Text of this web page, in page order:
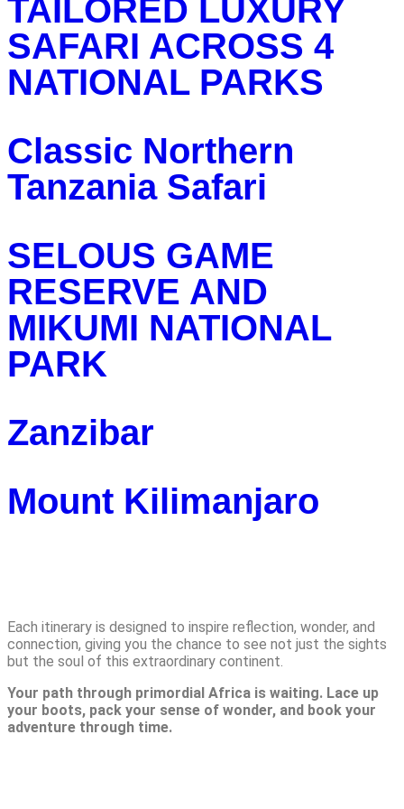
TAILORED LUXURY
SAFARI ACROSS 4
NATIONAL PARKS
Classic Northern
Tanzania Safari
SELOUS GAME
RESERVE AND
MIKUMI NATIONAL
PARK
Zanzibar
Mount Kilimanjaro
Each itinerary is designed to inspire reflection, wonder, and
connection, giving you the chance to see not just the sights
but the soul of this extraordinary continent.
Your path through primordial Africa is waiting. Lace up
your boots, pack your sense of wonder, and book your
adventure through time.